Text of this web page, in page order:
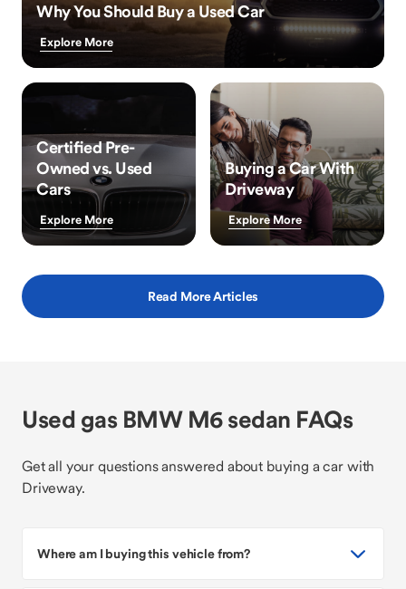
Why You Should Buy a Used Car
Explore More
Certified Pre-
Owned vs. Used
Cars
Explore More
Buying a Car With
Driveway
Explore More
Read More Articles
Used gas BMW M6 sedan FAQs
Get all your questions answered about buying a car with
Driveway.
Where am I buying this vehicle from?